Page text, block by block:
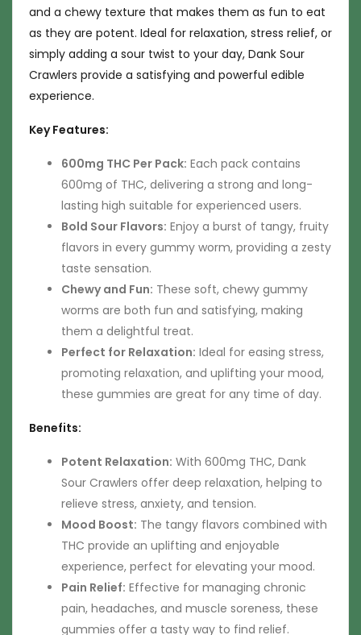
and a chewy texture that makes them as fun to eat
as they are potent. Ideal for relaxation, stress relief, or
simply adding a sour twist to your day, Dank Sour
Crawlers provide a satisfying and powerful edible
experience.
Key Features:
600mg THC Per Pack: Each pack contains
600mg of THC, delivering a strong and long-
lasting high suitable for experienced users.
Bold Sour Flavors: Enjoy a burst of tangy, fruity
flavors in every gummy worm, providing a zesty
taste sensation.
Chewy and Fun: These soft, chewy gummy
worms are both fun and satisfying, making
them a delightful treat.
Perfect for Relaxation: Ideal for easing stress,
promoting relaxation, and uplifting your mood,
these gummies are great for any time of day.
Benefits:
Potent Relaxation: With 600mg THC, Dank
Sour Crawlers offer deep relaxation, helping to
relieve stress, anxiety, and tension.
Mood Boost: The tangy flavors combined with
THC provide an uplifting and enjoyable
experience, perfect for elevating your mood.
Pain Relief: Effective for managing chronic
pain, headaches, and muscle soreness, these
gummies offer a tasty way to find relief.